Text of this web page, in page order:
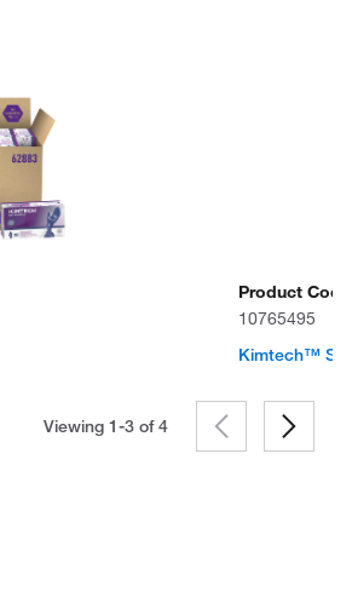
Product Code
10765495
Kimtech™
Viewing 1-3 of4